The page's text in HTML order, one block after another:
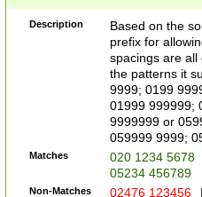
Description
Based on the
prefix for
spacings are all
the patterns it
9999; 0199
01999 999999;
9999999 or
059999 9999;
Matches
020 1234 5678
05234 456789
Non-Matches 02476 123456